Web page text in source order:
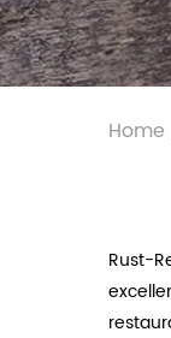
Home
Rust-